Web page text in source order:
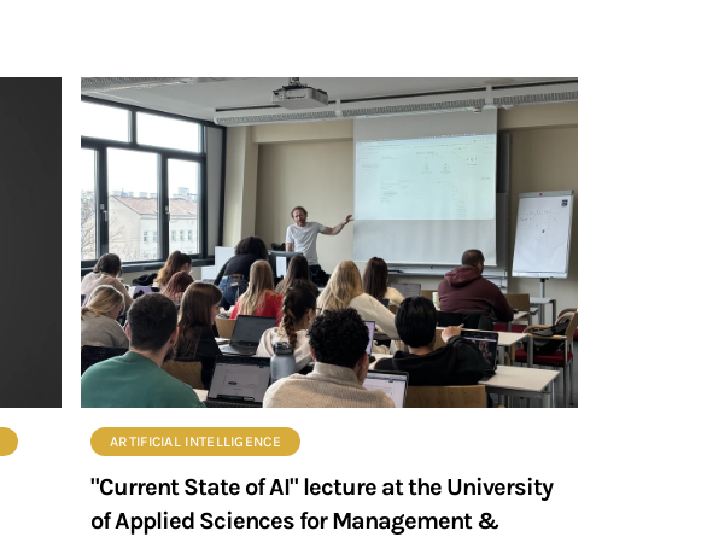
ARTIFICIAL INTELLIGENCE
"Current State of AI" lecture at the University
of Applied Sciences for Management &